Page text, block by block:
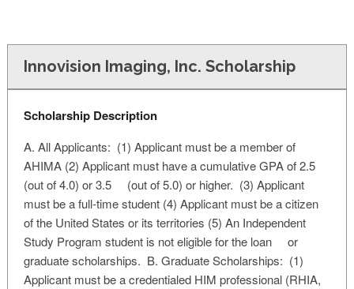
Innovision Imaging, Inc. Scholarship
Scholarship Description
A. All Applicants: (1) Applicant must be a member of
AHIMA (2) Applicant must have a cumulative GPA of 2.5
(out of 4.0) or 3.5 (out of 5.0) or higher. (3) Applicant
must be a full-time student (4) Applicant must be a citizen
of the United States or its territories (5) An Independent
Study Program student is not eligible for the loan or
graduate scholarships. B. Graduate Scholarships: (1)
Applicant must be a credentialed HIM professional (RHIA,